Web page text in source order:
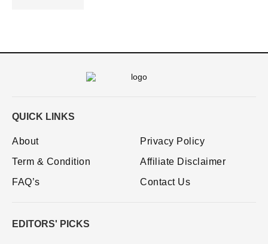
QUICK LINKS
About
Privacy Policy
Term & Condition
Affiliate Disclaimer
FAQ’s
Contact Us
EDITORS' PICKS